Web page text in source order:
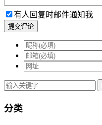
有人回复时邮件通知我
提交评论
分类